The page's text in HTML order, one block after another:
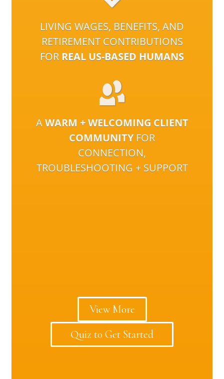
LIVING WAGES, BENEFITS, AND
RETIREMENT CONTRIBUTIONS
FOR REAL US-BASED HUMANS
AWARM + WELCOMING CLIENT
COMMUNITYFOR
CONNECTION,
TROUBLESHOOTING + SUPPORT
View More
Quiz to Get Started